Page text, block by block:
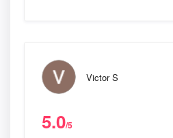
Victor S
5.0/5